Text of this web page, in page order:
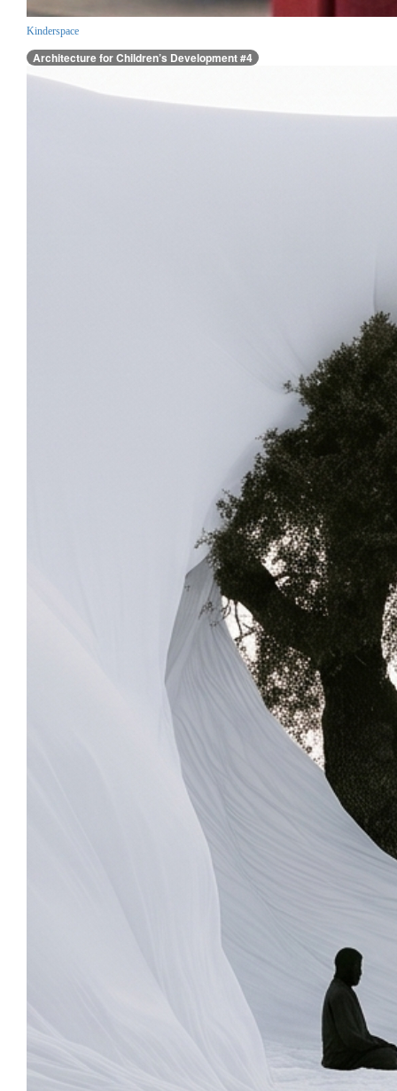
Kinderspace
Architecture for Children’s Development #4